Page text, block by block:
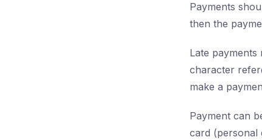
Payments
then the
Late
character
make a
Payment can
card (personal